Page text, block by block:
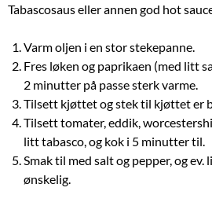
Tabascosaus eller annen god hot
Varm oljen i en stor stekepanne.
Fres løken og paprikaen (med litt
2 minutter på passe sterk varme.
Tilsett kjøttet og stek til kjøttet er
Tilsett tomater, eddik,
litt tabasco, og kok i 5 minutter til.
Smak til med salt og pepper, og
ønskelig.